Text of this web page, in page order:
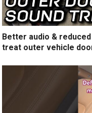
Better audio &
treat outer vehicle